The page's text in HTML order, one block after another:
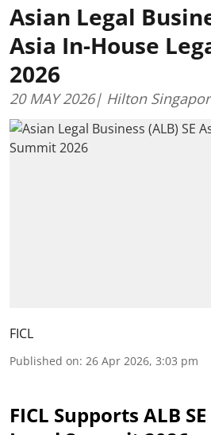
Asian Legal
Asia In-House
2026
20 MAY 2026| Hilton
FICL
Published on: 26 Apr 2026, 3:03 pm
FICL Supports ALB